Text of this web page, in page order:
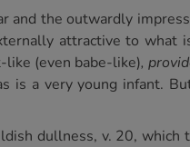
and the outwardly
attractive to what
like (even babe-like),
a very young infant.
dullness, v. 20, which